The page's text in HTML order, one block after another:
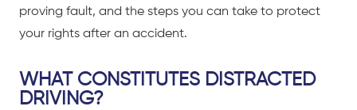
proving fault, and the steps you can take to protect
your rights after an accident.
WHAT CONSTITUTES DISTRACTED
DRIVING?